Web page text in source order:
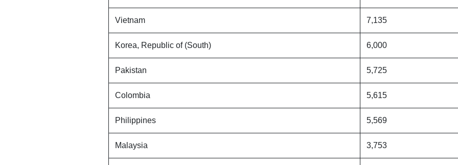
Vietnam 7,135
Korea, Republic of (South) 6,000
Pakistan 5,725
Colombia 5,615
Philippines 5,569
Malaysia 3,753